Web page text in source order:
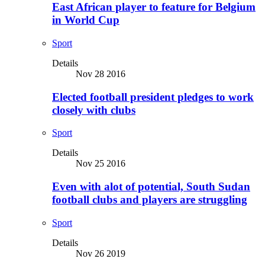
East African player to feature for Belgium
in World Cup
Sport
Details
Nov 28 2016
Elected football president pledges to work
closely with clubs
Sport
Details
Nov 25 2016
Even with alot of potential, South Sudan
football clubs and players are struggling
Sport
Details
Nov 26 2019